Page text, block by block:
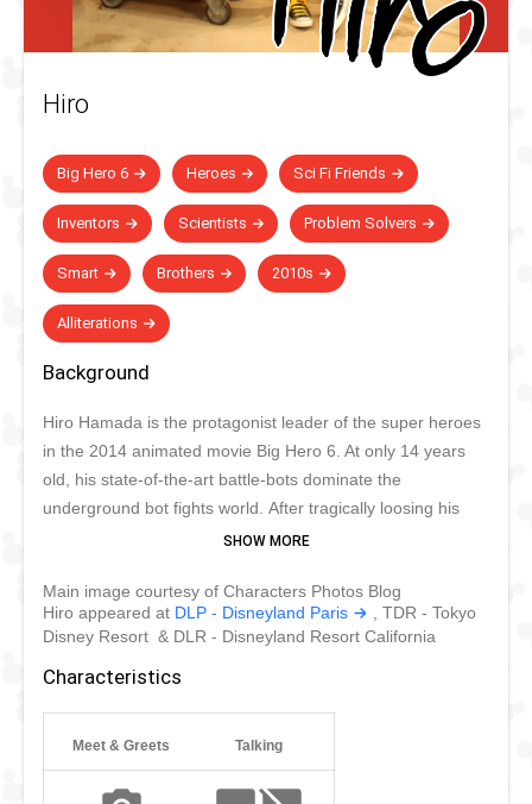
Hiro
Big Hero 6 Heroes Sci Fi Friends
Inventors Scientists Problem Solvers
Smart Brothers 2010s
Alliterations
Background
Hiro Hamada is the protagonist leader of the super heroes
in the 2014 animated movie Big Hero 6. At only 14 years
old, his state-of-the-art battle-bots dominate the
underground bot fights world. After tragically loosing his
brother Tadashi, Hiro met Baymax and Tadashi's friends
Fransokyo, Hiro regularly meet his fans and is now starring
in the new Tokyo Disneyland parade Dreaming Up!
Main image courtesy of Characters Photos Blog
Hiro appeared at DLP - Disneyland Paris
, TDR - Tokyo
Disney Resort & DLR - Disneyland Resort California
Characteristics
Meet & Greets Talking